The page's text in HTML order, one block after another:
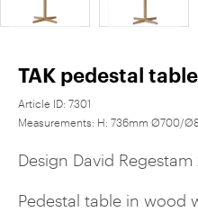
TAK pedestal table
Article ID: 7301
Measurements: H: 736mm Ø700/
Design David Regestam
Pedestal table in wood